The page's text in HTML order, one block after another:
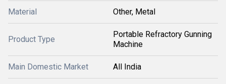
Material Other, Metal
Product Type
Portable Refractory Gunning
Machine
Main Domestic Market All India